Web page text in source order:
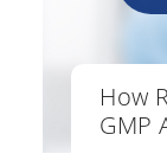
How
GMP